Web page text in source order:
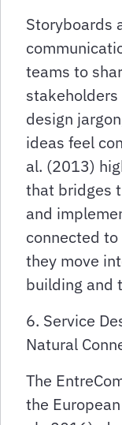
Storyboards
teams to
design
ideas feel
al. (2013)
that bridges
and
connected
they move
building and
6. Service
Natural
The
the